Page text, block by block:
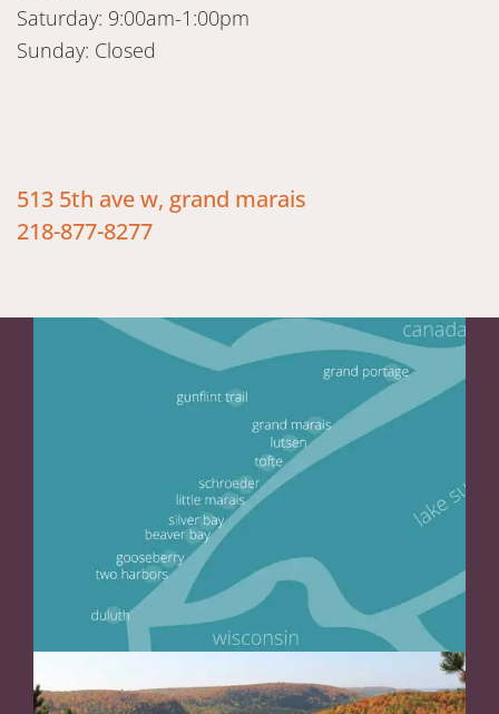
Saturday: 9:00am-1:00pm
Sunday: Closed
513 5th ave w, grand marais
218-877-8277